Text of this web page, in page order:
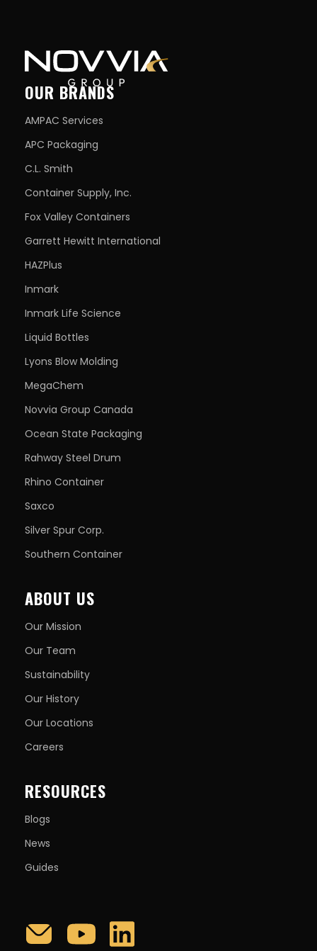
OUR BRANDS
AMPAC Services
APC Packaging
C.L. Smith
Container Supply, Inc.
Fox Valley Containers
Garrett Hewitt International
HAZPlus
Inmark
Inmark Life Science
Liquid Bottles
Lyons Blow Molding
MegaChem
Novvia Group Canada
Ocean State Packaging
Rahway Steel Drum
Rhino Container
Saxco
Silver Spur Corp.
Southern Container
ABOUT US
Our Mission
Our Team
Sustainability
Our History
Our Locations
Careers
RESOURCES
Blogs
News
Guides